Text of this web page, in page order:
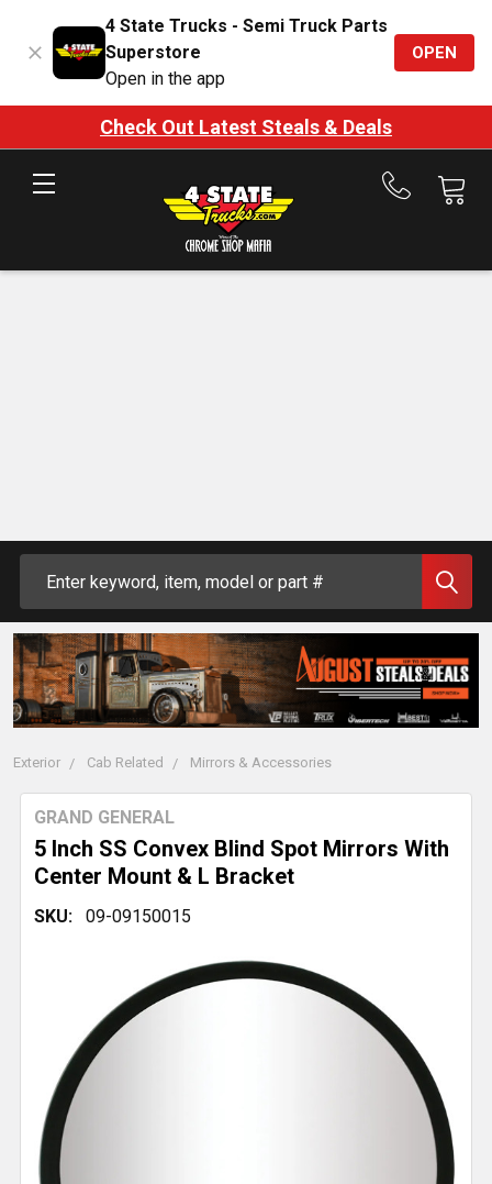
4 State Trucks - Semi Truck Parts
Superstore
Open in the app
OPEN
Check Out Latest Steals & Deals
Call
Exterior Cab Related Mirrors & Accessories
5 Inch SS Convex Blind Spot Mirrors With
Center Mount & L Bracket
GRAND GENERAL
SKU: 09-09150015